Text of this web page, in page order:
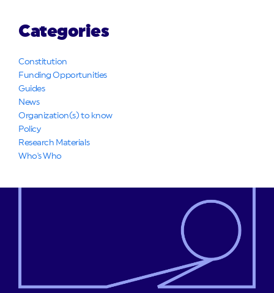
Categories
Constitution
Funding Opportunities
Guides
News
Organization(s) to know
Policy
Research Materials
Who's Who